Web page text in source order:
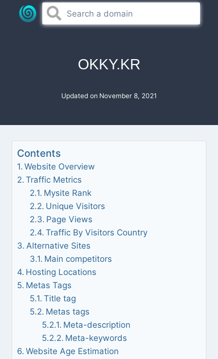
OKKY.KR
Updated on November 8, 2021
Contents
Website Overview
Traffic Metrics
Mysite Rank
Unique Visitors
Page Views
Traffic By Visitors Country
Alternative Sites
Main competitors
Hosting Locations
Metas Tags
Title tag
Metas tags
Meta-description
Meta-keywords
Website Age Estimation